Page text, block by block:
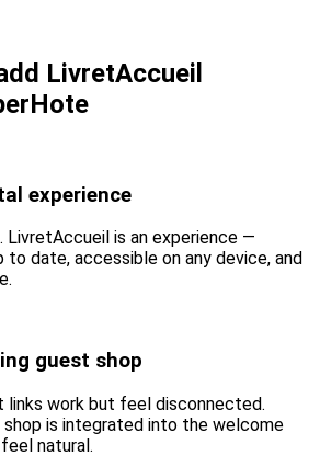
LivretAccueil
experience
LivretAccueil is an experience —
to date, accessible on any device, and
guest shop
links work but feel disconnected.
shop is integrated into the welcome
natural.